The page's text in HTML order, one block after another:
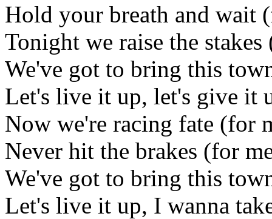
Hold your breath and wait
Tonight we raise the
We've got to bring this
Let's live it up, let's give it
Now we're racing fate (for
Never hit the brakes (for
We've got to bring this
Let's live it up, I wanna